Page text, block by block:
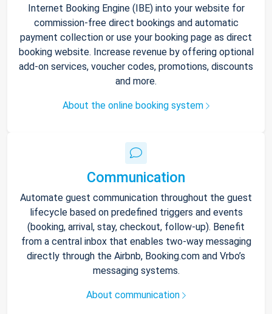
Internet Booking Engine (IBE) into your website for
commission-free direct bookings and automatic
payment collection or use your booking page as direct
booking website. Increase revenue by offering optional
add-on services, voucher codes, promotions, discounts
and more.
About the online booking system
Communication
Automate guest communication throughout the guest
lifecycle based on predefined triggers and events
(booking, arrival, stay, checkout, follow-up). Benefit
from a central inbox that enables two-way messaging
directly through the Airbnb, Booking.com and Vrbo’s
messaging systems.
About communication